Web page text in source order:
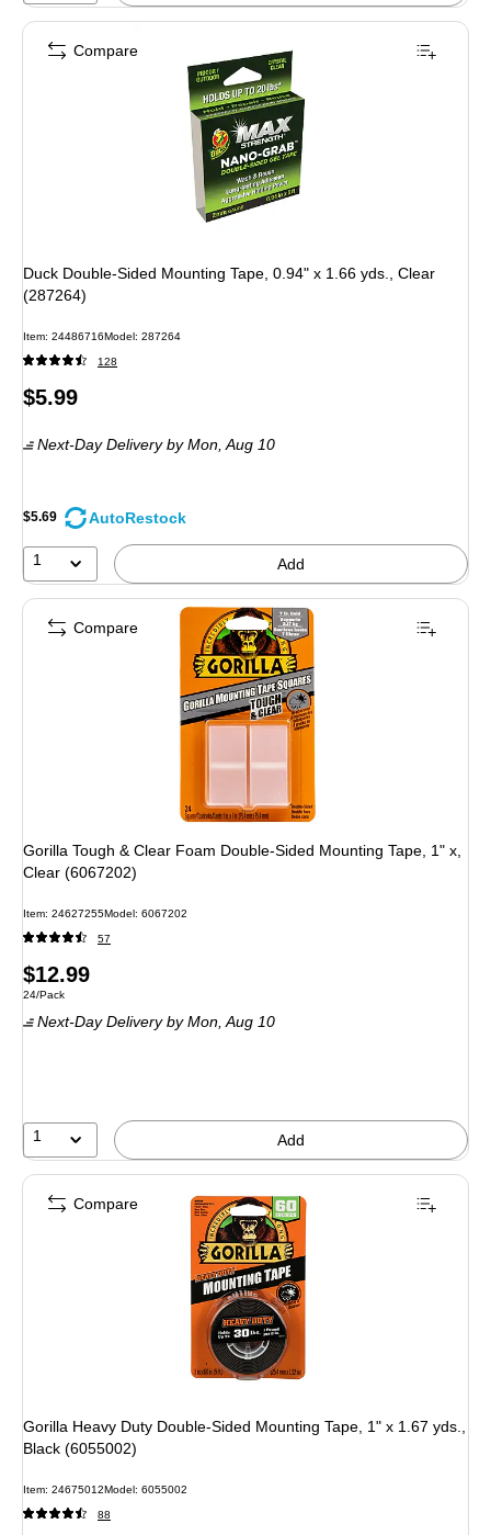
Duck Double-Sided Mounting Tape, 0.94" x 1.66 yds., Clear
(287264)
Item: 24486716Model: 287264
128
Price
$5.99
Next-Day Deliveryby Mon, Aug 10
$5.69 AutoRestock
1 Add
Compare
Gorilla Tough & Clear Foam Double-Sided Mounting Tape, 1" x,
Clear (6067202)
Item: 24627255Model: 6067202
57
Price
is
$12.99
Unit of measure 24/Pack
24/Pack
Next-Day Deliveryby Mon, Aug 10
1 Add
Compare
Gorilla Heavy Duty Double-Sided Mounting Tape, 1" x 1.67 yds.,
Black (6055002)
Item: 24675012Model: 6055002
88
Compare